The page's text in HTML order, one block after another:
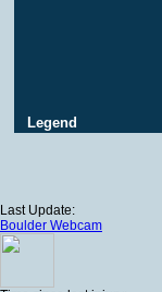
Legend
Last Update:
Boulder Webcam